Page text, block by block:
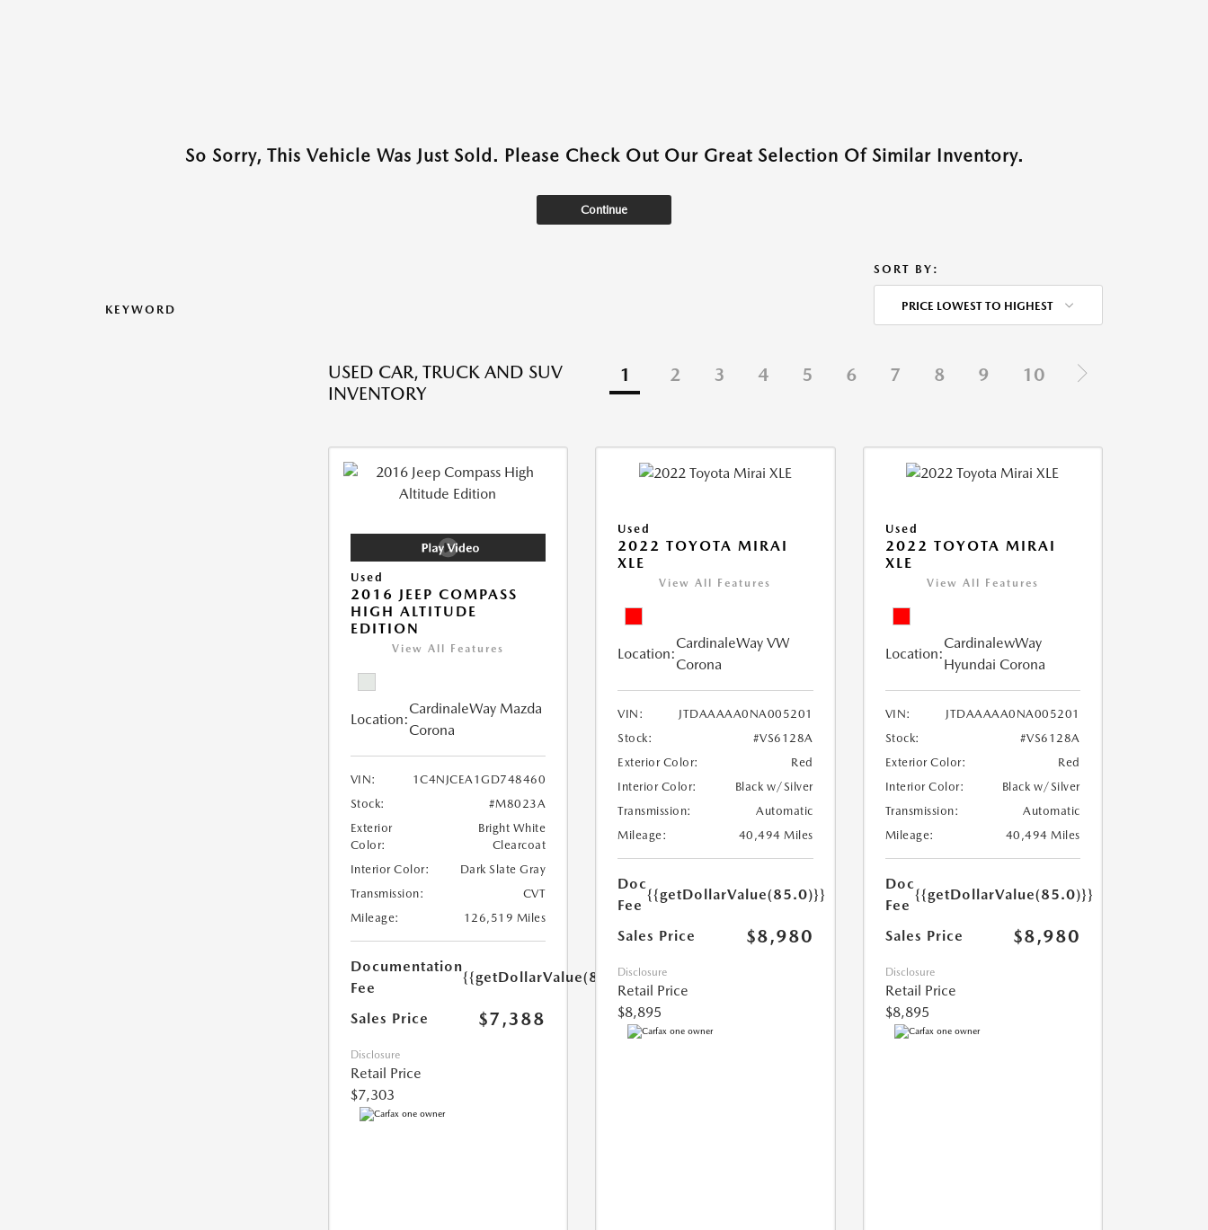
So Sorry, This Vehicle Was Just Sold. Please Check Out Our Great Selection Of Similar Inventory.
Continue
KEYWORD
SORT BY:
PRICE LOWEST TO HIGHEST
USED CAR, TRUCK AND SUV
INVENTORY
1 2 3 4 5 6 7 8 9 10
Used
2016 JEEP COMPASS
HIGH ALTITUDE
EDITION
View All Features
Location:
CardinaleWay Mazda
Corona
VIN:
1C4NJCEA1GD748460
Stock:
#M8023A
Exterior
Color:
Bright White
Clearcoat
Interior Color:
Dark Slate Gray
Transmission:
CVT
Mileage:
126,519 Miles
Documentation
Fee
{{getDollarValue(85.0)}}
Sales Price $7,388
Disclosure
Retail Price
$7,303
Used
2022 TOYOTA MIRAI
XLE
View All Features
Location:
CardinaleWay VW
Corona
VIN:
JTDAAAAA0NA005201
Stock:
#VS6128A
Exterior Color:
Red
Interior Color:
Black w/Silver
Transmission:
Automatic
Mileage:
40,494 Miles
Doc
Fee
{{getDollarValue(85.0)}}
Sales Price $8,980
Disclosure
Retail Price
$8,895
Used
2022 TOYOTA MIRAI
XLE
View All Features
Location:
CardinalewWay
Hyundai Corona
VIN:
JTDAAAAA0NA005201
Stock:
#VS6128A
Exterior Color:
Red
Interior Color:
Black w/Silver
Transmission:
Automatic
Mileage:
40,494 Miles
Doc
Fee
{{getDollarValue(85.0)}}
Sales Price $8,980
Disclosure
Retail Price
$8,895